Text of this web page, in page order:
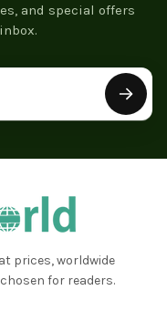
and special offers
prices, worldwide
for readers.